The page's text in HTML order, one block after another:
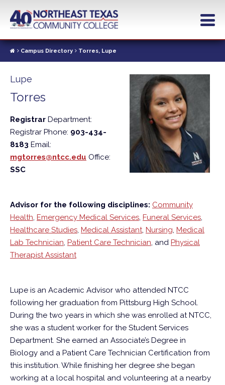
contentCampus Directory Torres, Lupe
Lupe
Torres
Registrar Department:
Registrar Phone: 903-434-
8183 Email:
mgtorres@ntcc.edu Office:
SSC
Advisor for the following disciplines: Community
Health, Emergency Medical Services, Funeral Services,
Healthcare Studies, Medical Assistant, Nursing, Medical
Lab Technician, Patient Care Technician, and Physical
Therapist Assistant
Lupe is an Academic Advisor who attended NTCC
following her graduation from Pittsburg High School.
During the two years in which she was enrolled at NTCC,
she was a student worker for the Student Services
Department. She earned an Associate’s Degree in
Biology and a Patient Care Technician Certification from
this institution. While finishing her degree she began
working at a local hospital and volunteering at a nearby